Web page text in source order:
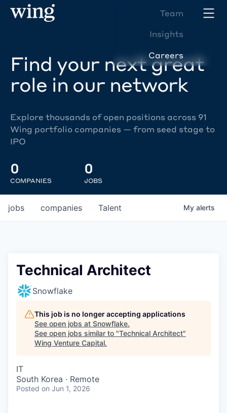
Team
Insights
Careers
Find your next great
role in our network
Explore thousands of open positions across 91
Wing portfolio companies — from seed stage to
IPO
0
COMPANIES
0
JOBS
jobs companies Talent My alerts
Technical Architect
Snowflake
This job is no longer accepting applications
See open jobs at Snowflake.
See open jobs similar to "Technical Architect"
Wing Venture Capital.
IT
South Korea · Remote
Posted on Jun 1, 2026